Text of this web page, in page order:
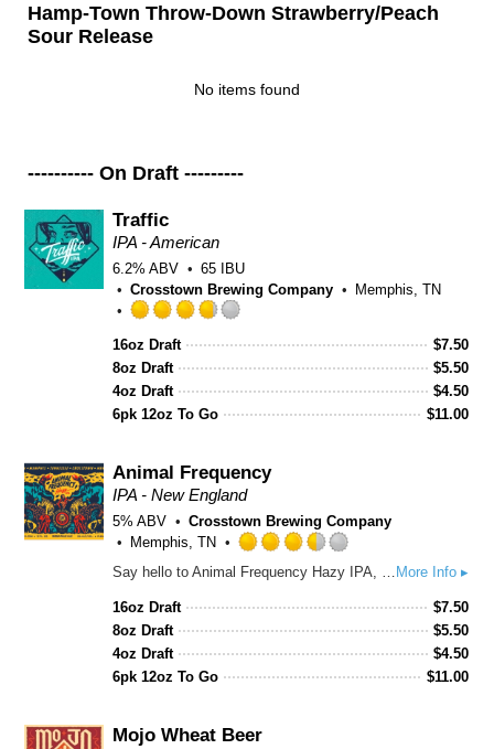
Hamp-Town Throw-Down Strawberry/Peach
Sour Release
No items found
---------- On Draft ---------
Traffic
IPA - American
6.2% ABV
65 IBU
Crosstown Brewing Company
Memphis, TN
3.75
out
of
16oz Draft $7.50
8oz Draft
$5.50
4oz Draft
$4.50
6pk 12oz To Go
$11.00
Animal Frequency
IPA - New England
5% ABV
Crosstown Brewing Company
Memphis, TN
3.5
Untappd
More Info ▸
16oz Draft $7.50
8oz Draft
$5.50
4oz Draft
$4.50
6pk 12oz To Go
$11.00
Mojo Wheat Beer